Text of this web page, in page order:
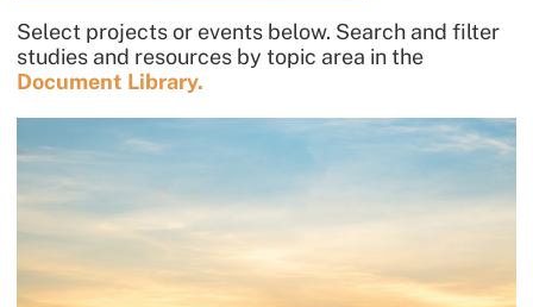
Select projects or events below. Search and filter
studies and resources by topic area in the
Document Library.